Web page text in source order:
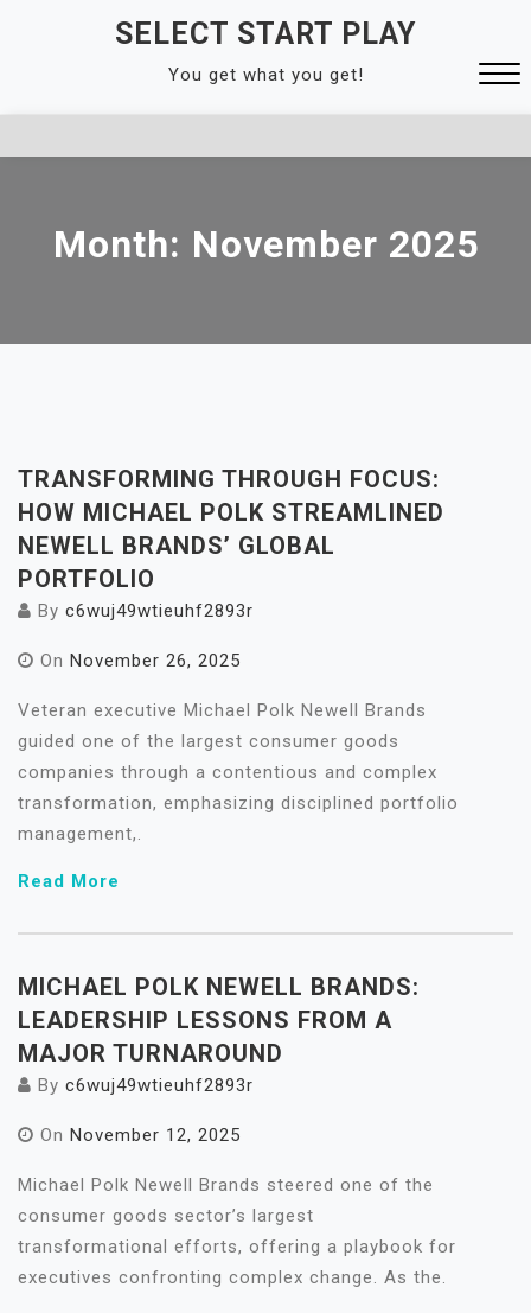
SELECT START PLAY
You get what you get!
Month: November 2025
TRANSFORMING THROUGH FOCUS:
HOW MICHAEL POLK STREAMLINED
NEWELL BRANDS’ GLOBAL
PORTFOLIO
By c6wuj49wtieuhf2893r
On November 26, 2025
Veteran executive Michael Polk Newell Brands
guided one of the largest consumer goods
companies through a contentious and complex
transformation, emphasizing disciplined portfolio
management,.
Read More
MICHAEL POLK NEWELL BRANDS:
LEADERSHIP LESSONS FROM A
MAJOR TURNAROUND
By c6wuj49wtieuhf2893r
On November 12, 2025
Michael Polk Newell Brands steered one of the
consumer goods sector’s largest
transformational efforts, offering a playbook for
executives confronting complex change. As the.